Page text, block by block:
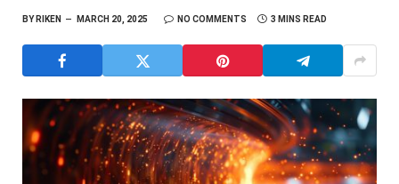
BYRIKEN MARCH 20, 2025 NO COMMENTS 3 MINS READ